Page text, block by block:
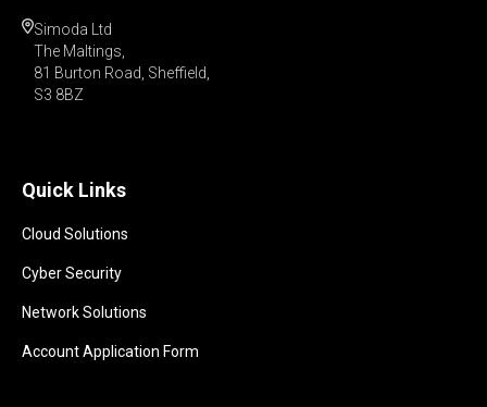
Simoda Ltd
The Maltings,
81 Burton Road, Sheffield,
S3 8BZ
Quick Links
Cloud Solutions
Cyber Security
Network Solutions
Account Application Form